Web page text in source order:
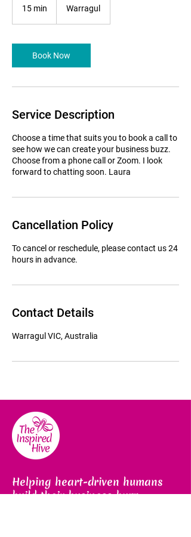
15 min
i
n
Warragul
Book Now
Service Description
Choose a time that suits you to book a call to
see how we can create your business buzz.
Choose from a phone call or Zoom. I look
forward to chatting soon. Laura
Cancellation Policy
To cancel or reschedule, please contact us 24
hours in advance.
Contact Details
Warragul VIC, Australia
Helping heart-driven humans
build their business buzz